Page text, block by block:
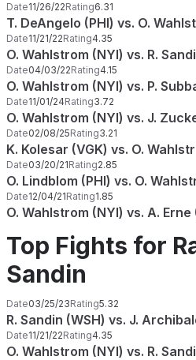
Date11/26/22Rating6.31
T. DeAngelo (PHI) vs. O.
Date11/21/22Rating4.35
O. Wahlstrom (NYI) vs. R.
Date04/03/22Rating4.15
O. Wahlstrom (NYI) vs. P.
Date11/01/24Rating3.72
O. Wahlstrom (NYI) vs. J.
Date02/08/25Rating3.21
K. Kolesar (VGK) vs. O.
Date03/20/21Rating2.85
O. Lindblom (PHI) vs. O.
Date12/04/21Rating1.85
O. Wahlstrom (NYI) vs. A. Erne
Top Fights for
Sandin
Date03/25/23Rating5.32
R. Sandin (WSH) vs. J.
Date11/21/22Rating4.35
O. Wahlstrom (NYI) vs. R.